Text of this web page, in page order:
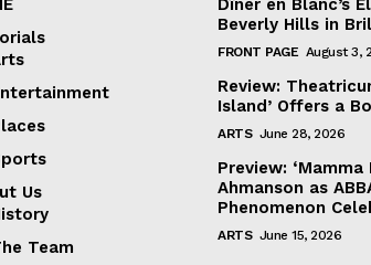
Us
Team
Dîner en Blanc’s
Beverly Hills in
FRONT PAGE August 3,
Review:
Island’ Offers a
ARTS June 28, 2026
Preview:
Ahmanson as
Phenomenon
ARTS June 15, 2026